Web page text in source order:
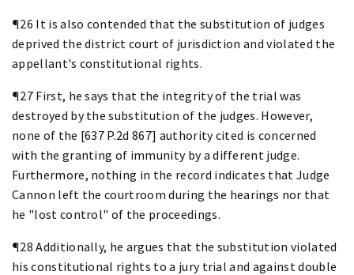
¶26 It is also contended that the substitution of judges
deprived the district court of jurisdiction and violated the
appellant's constitutional rights.
¶27 First, he says that the integrity of the trial was
destroyed by the substitution of the judges. However,
none of the [637 P.2d 867] authority cited is concerned
with the granting of immunity by a different judge.
Furthermore, nothing in the record indicates that Judge
Cannon left the courtroom during the hearings nor that
he "lost control" of the proceedings.
¶28 Additionally, he argues that the substitution violated
his constitutional rights to a jury trial and against double